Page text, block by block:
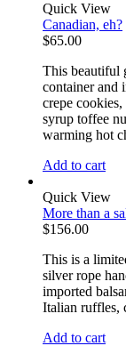
Quick View
Canadian, eh?
$65.00
This beautiful
container and
crepe
syrup toffee
warming hot
Add to cart
Quick View
More than a
$156.00
This is a
silver rope
imported
Italian ruffles,
Add to cart